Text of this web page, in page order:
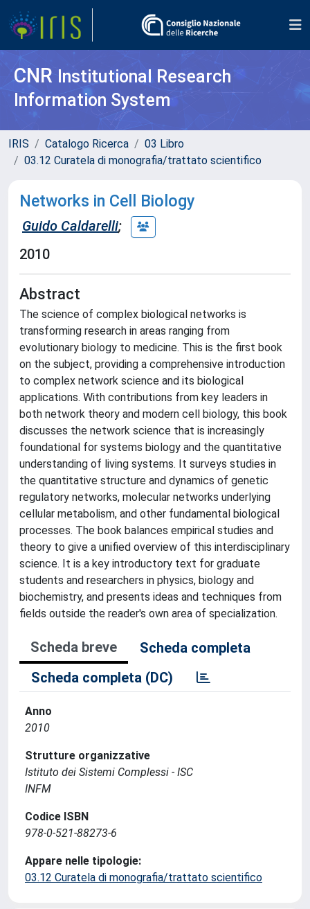
CNR Institutional Research
Information System
IRIS Catalogo Ricerca
03 Libro
03.12 Curatela di monografia/trattato scientifico
Networks in Cell Biology
Guido Caldarelli;
2010
Abstract
The science of complex biological networks is
transforming research in areas ranging from
evolutionary biology to medicine. This is the first book
on the subject, providing a comprehensive introduction
to complex network science and its biological
applications. With contributions from key leaders in
both network theory and modern cell biology, this book
discusses the network science that is increasingly
foundational for systems biology and the quantitative
understanding of living systems. It surveys studies in
the quantitative structure and dynamics of genetic
regulatory networks, molecular networks underlying
cellular metabolism, and other fundamental biological
processes. The book balances empirical studies and
theory to give a unified overview of this interdisciplinary
science. It is a key introductory text for graduate
students and researchers in physics, biology and
biochemistry, and presents ideas and techniques from
fields outside the reader's own area of specialization.
Scheda breve
Scheda completa
Scheda completa (DC)
Anno
2010
Strutture organizzative
Istituto dei Sistemi Complessi - ISC
INFM
Codice ISBN
978-0-521-88273-6
Appare nelle tipologie:
03.12 Curatela di monografia/trattato scientifico